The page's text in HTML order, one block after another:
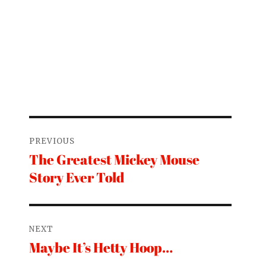
navigation
PREVIOUS
Previous
post:
The Greatest Mickey Mouse
Story Ever Told
NEXT
Next
Maybe It’s Hetty Hoop…